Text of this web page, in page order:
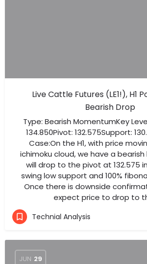
Live Cattle Futures (LE1!), H1
Bearish Drop
Type: Bearish MomentumKey
134.850Pivot: 132.575Support:
Case:On the H1, with price
ichimoku cloud, we have a
will drop to the pivot at 132.575
swing low support and 100%
Once there is downside
expect price to drop to
Technial Analysis
JUN 29